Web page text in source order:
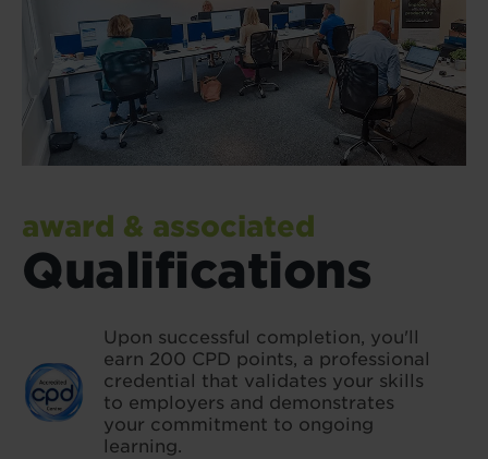
award & associated
Qualifications
Upon successful completion, you'll
earn 200 CPD points, a professional
credential that validates your skills
to employers and demonstrates
your commitment to ongoing
learning.